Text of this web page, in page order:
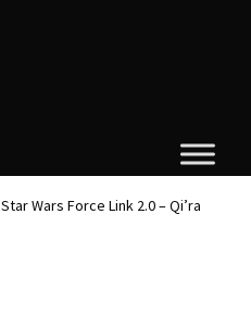
Star Wars Force Link 2.0 – Qi’ra